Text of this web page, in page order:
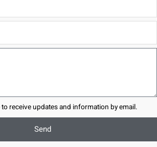
receive updates and information by email.
Send